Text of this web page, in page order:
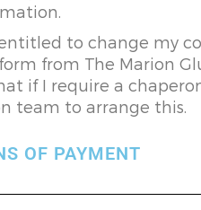
to change my
from The Marion
if I require a
team to arrange this.
OF PAYMENT